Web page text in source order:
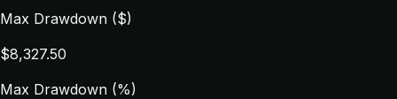
Max Drawdown ($)
$8,327.50
Max Drawdown (%)